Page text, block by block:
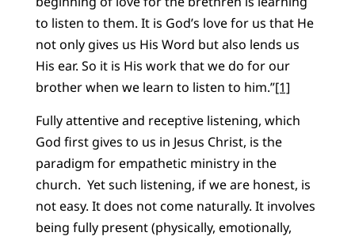
to listen to them. It is God’s love for us that He
not only gives us His Word but also lends us
His ear. So it is His work that we do for our
brother when we learn to listen to him.”[1]
Fully attentive and receptive listening, which
God first gives to us in Jesus Christ, is the
paradigm for empathetic ministry in the
church. Yet such listening, if we are honest, is
not easy. It does not come naturally. It involves
being fully present (physically, emotionally,